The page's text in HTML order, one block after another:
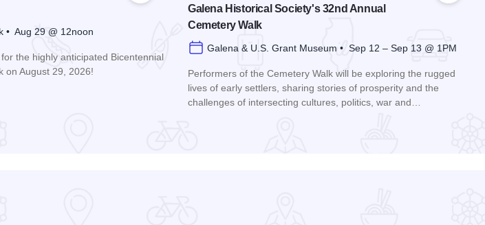
• Aug 29 @ 12noon
the highly anticipated Bicentennial
on August 29, 2026!
Galena Historical Society's 32nd Annual
Cemetery Walk
Galena & U.S. Grant Museum • Sep 12 – Sep 13 @ 1PM
Performers of the Cemetery Walk will be exploring the rugged
lives of early settlers, sharing stories of prosperity and the
challenges of intersecting cultures, politics, war and…